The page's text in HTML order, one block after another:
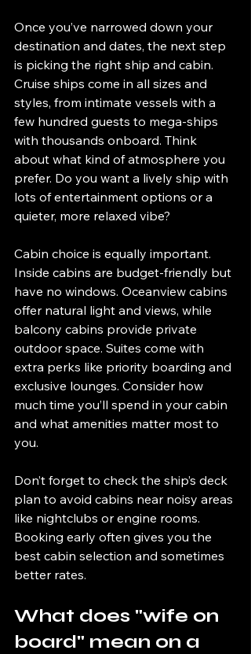
Once you’ve narrowed down your
destination and dates, the next step
is picking the right ship and cabin.
Cruise ships come in all sizes and
styles, from intimate vessels with a
few hundred guests to mega-ships
with thousands onboard. Think
about what kind of atmosphere you
prefer. Do you want a lively ship with
lots of entertainment options or a
quieter, more relaxed vibe?
Cabin choice is equally important.
Inside cabins are budget-friendly but
have no windows. Oceanview cabins
offer natural light and views, while
balcony cabins provide private
outdoor space. Suites come with
extra perks like priority boarding and
exclusive lounges. Consider how
much time you’ll spend in your cabin
and what amenities matter most to
you.
Don’t forget to check the ship’s deck
plan to avoid cabins near noisy areas
like nightclubs or engine rooms.
Booking early often gives you the
best cabin selection and sometimes
better rates.
What does "wife on
board" mean on a